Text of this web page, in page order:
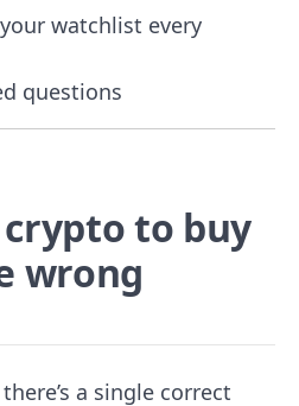
watchlist every
questions
crypto to buy
wrong
a single correct